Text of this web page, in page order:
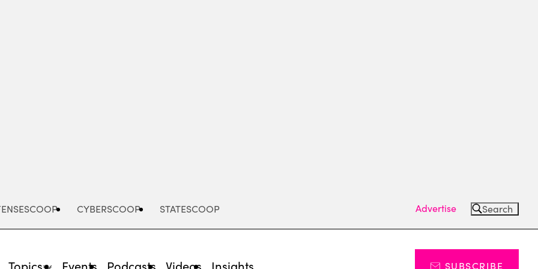
CYBERSCOOP STATESCOOP Advertise Search
Topics Events Podcasts Videos Insights SUBSCRIBE